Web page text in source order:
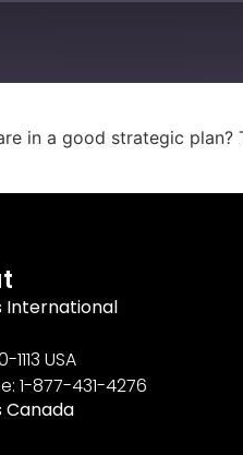
in a good strategic plan?
International
USA
1-877-431-4276
Canada